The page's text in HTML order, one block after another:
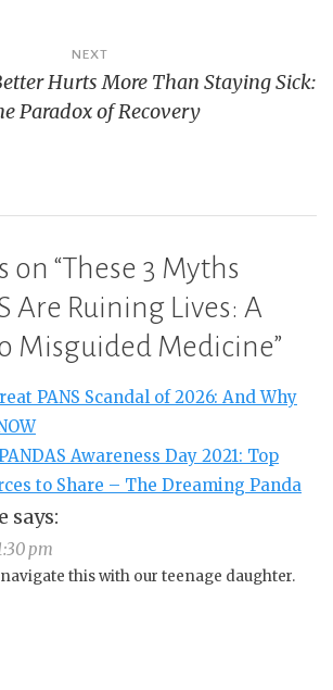
NEXT
Hurts More Than Staying Sick:
Paradox of Recovery
on “These 3 Myths
Are Ruining Lives: A
Misguided Medicine”
PANS Scandal of 2026: And Why
Awareness Day 2021: Top
to Share – The Dreaming Panda
says:
pm
this with our teenage daughter.